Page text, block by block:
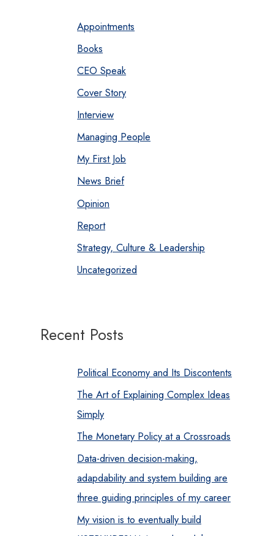
Appointments
Books
CEO Speak
Cover Story
Interview
Managing People
My First Job
News Brief
Opinion
Report
Strategy, Culture & Leadership
Uncategorized
Recent Posts
Political Economy and Its Discontents
The Art of Explaining Complex Ideas
Simply
The Monetary Policy at a Crossroads
Data-driven decision-making,
adapdability and system building are
three guiding principles of my career
My vision is to eventually build